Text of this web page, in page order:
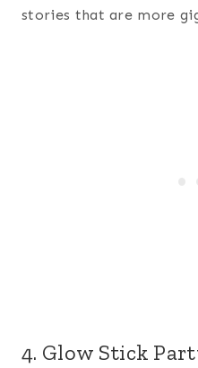
stories that are more
4. Glow Stick